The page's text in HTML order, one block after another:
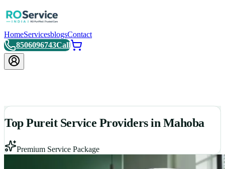
HomeServicesblogsContact
8506096743Call
Top Pureit Service Providers in Mahoba
Premium Service Package